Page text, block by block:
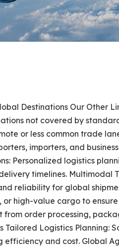
Destinations Our Other
not covered by
or less common trade
importers, and
Personalized logistics
timelines. Multimodal
reliability for global
or high-value cargo to
order processing,
Logistics Planning:
and cost. Global